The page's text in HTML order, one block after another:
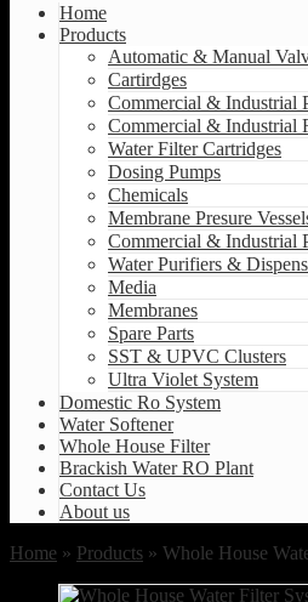
Home
Products
Automatic & Manual
Cartirdges
Commercial & Industrial
Commercial & Industrial
Water Filter Cartridges
Dosing Pumps
Chemicals
Membrane Presure
Commercial & Industrial
Water Purifiers &
Media
Membranes
Spare Parts
SST & UPVC Clusters
Ultra Violet System
Domestic Ro System
Water Softener
Whole House Filter
Brackish Water RO Plant
Contact Us
About us
Home » Products » Whole House